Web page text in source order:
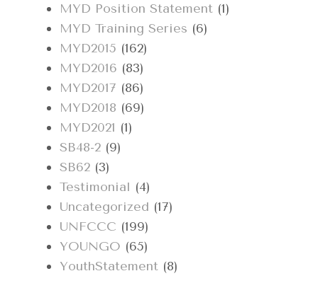
MYD Position Statement (1)
MYD Training Series (6)
MYD2015 (162)
MYD2016 (83)
MYD2017 (86)
MYD2018 (69)
MYD2021 (1)
SB48-2 (9)
SB62 (3)
Testimonial (4)
Uncategorized (17)
UNFCCC (199)
YOUNGO (65)
YouthStatement (8)